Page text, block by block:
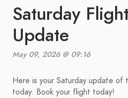
Saturday
Update
May 09, 2026 @ 09:16
Here is your Saturday update
today. Book your flight today!